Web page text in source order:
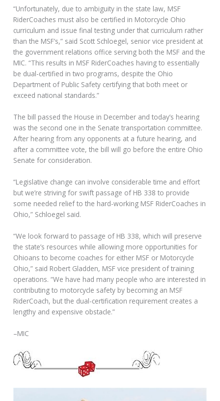
“Unfortunately, due to ambiguity in the state law, MSF
RiderCoaches must also be certified in Motorcycle Ohio
curriculum and issue final testing under that curriculum rather
than the MSF’s,” said Scott Schloegel, senior vice president at
the government relations office serving both the MSF and the
MIC. “This results in MSF RiderCoaches having to essentially
be dual-certified in two programs, despite the Ohio
Department of Public Safety certifying that both meet or
exceed national standards.”
The bill passed the House in December and today’s hearing
was the second one in the Senate transportation committee.
After hearing from any opponents at a future hearing, and
after a committee vote, the bill will go before the entire Ohio
Senate for consideration.
“Legislative change can involve considerable time and effort
but we’re striving for swift passage of HB 338 to provide
some needed relief to the hard-working MSF RiderCoaches in
Ohio,” Schloegel said.
“We look forward to passage of HB 338, which will preserve
the state’s resources while allowing more opportunities for
Ohioans to become coaches for either MSF or Motorcycle
Ohio,” said Robert Gladden, MSF vice president of training
operations. “We have had many people who are interested in
contributing to motorcycle safety by becoming an MSF
RiderCoach, but the dual-certification requirement creates a
lengthy and expensive obstacle.”
–MIC